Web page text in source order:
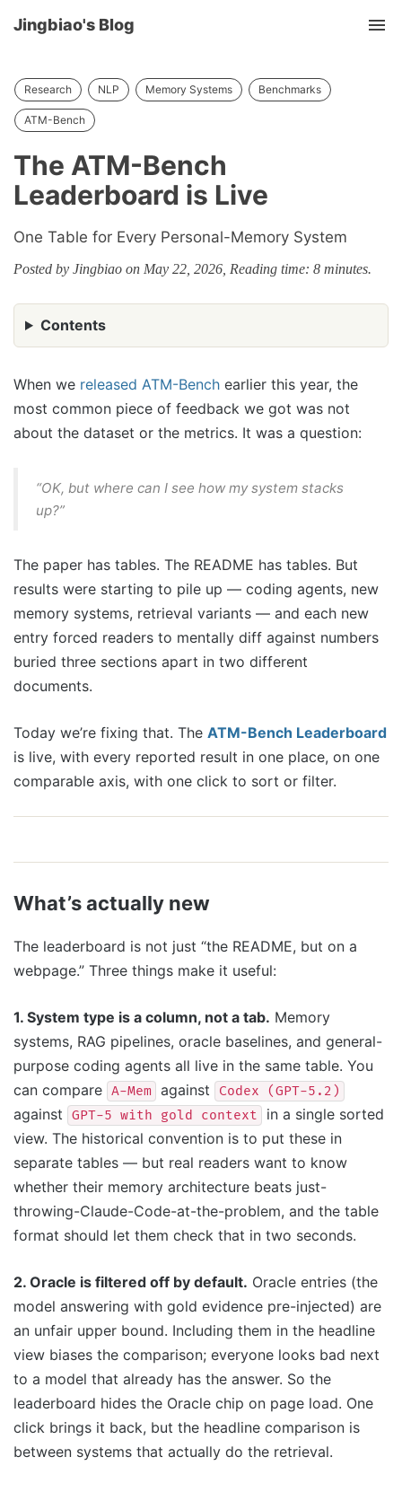
Jingbiao's Blog
Research NLP Memory Systems Benchmarks
ATM-Bench
The ATM-Bench
Leaderboard is Live
One Table for Every Personal-Memory System
Posted by Jingbiao on May 22, 2026, Reading time: 8 minutes.
Contents
When we released ATM-Bench earlier this year, the
most common piece of feedback we got was not
about the dataset or the metrics. It was a question:
“OK, but where can I see how my system stacks
up?”
The paper has tables. The README has tables. But
results were starting to pile up — coding agents, new
memory systems, retrieval variants — and each new
entry forced readers to mentally diff against numbers
buried three sections apart in two different
documents.
Today we’re fixing that. The ATM-Bench Leaderboard
is live, with every reported result in one place, on one
comparable axis, with one click to sort or filter.
What’s actually new
The leaderboard is not just “the README, but on a
webpage.” Three things make it useful:
1. System type is a column, not a tab. Memory
systems, RAG pipelines, oracle baselines, and general-
purpose coding agents all live in the same table. You
can compare A-Mem against Codex (GPT-5.2)
against GPT-5 with gold context
in a single sorted
view. The historical convention is to put these in
separate tables — but real readers want to know
whether their memory architecture beats just-
throwing-Claude-Code-at-the-problem, and the table
format should let them check that in two seconds.
2. Oracle is filtered off by default. Oracle entries (the
model answering with gold evidence pre-injected) are
an unfair upper bound. Including them in the headline
view biases the comparison; everyone looks bad next
to a model that already has the answer. So the
leaderboard hides the Oracle chip on page load. One
click brings it back, but the headline comparison is
between systems that actually do the retrieval.